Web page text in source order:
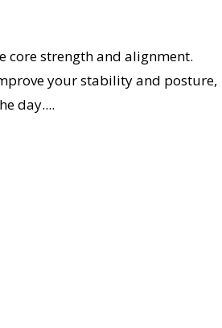
core strength and alignment.
your stability and posture,
day....